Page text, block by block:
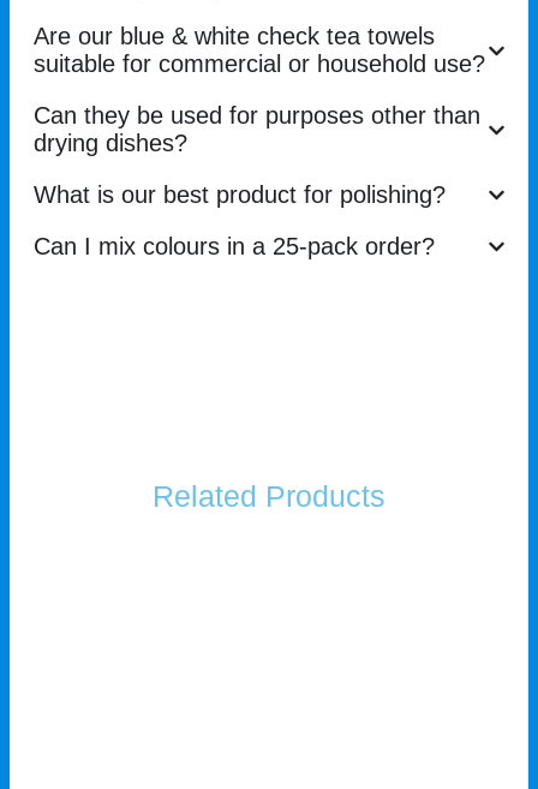
Are our blue & white check tea towels
suitable for commercial or household use?
Can they be used for purposes other than
drying dishes?
What is our best product for polishing?
Can I mix colours in a 25-pack order?
Related Products